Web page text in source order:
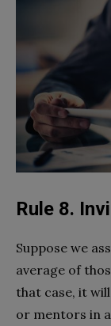
Rule 8.
Suppose we
average of
that case, it
or mentors in